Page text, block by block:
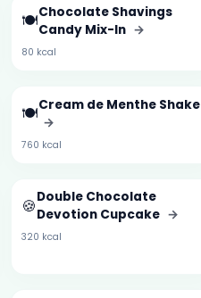
🍽️Chocolate Shavings
Candy Mix-In →
80 kcal
🍽️Cream de Menthe Shake
→
760 kcal
🍪Double Chocolate
Devotion Cupcake →
320 kcal